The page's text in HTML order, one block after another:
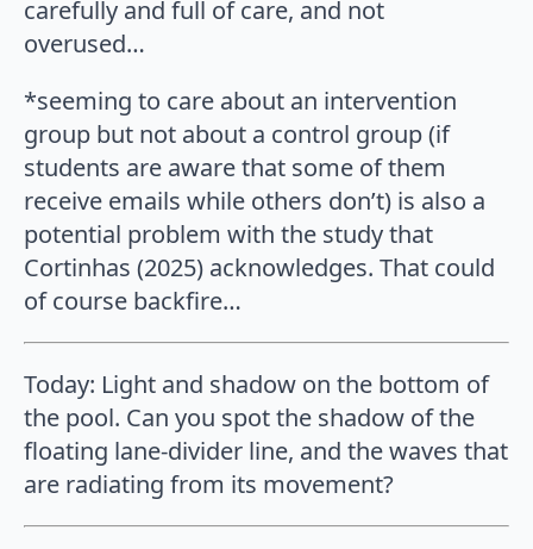
carefully and full of care, and not
overused…
*seeming to care about an intervention
group but not about a control group (if
students are aware that some of them
receive emails while others don’t) is also a
potential problem with the study that
Cortinhas (2025) acknowledges. That could
of course backfire…
Today: Light and shadow on the bottom of
the pool. Can you spot the shadow of the
floating lane-divider line, and the waves that
are radiating from its movement?